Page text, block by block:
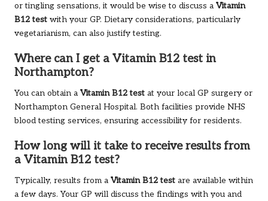
or tingling sensations, it would be wise to discuss a Vitamin
B12 test with your GP. Dietary considerations, particularly
vegetarianism, can also justify testing.
Where can I get a Vitamin B12 test in
Northampton?
You can obtain a Vitamin B12 test at your local GP surgery or
Northampton General Hospital. Both facilities provide NHS
blood testing services, ensuring accessibility for residents.
How long will it take to receive results from
a Vitamin B12 test?
Typically, results from a Vitamin B12 test are available within
a few days. Your GP will discuss the findings with you and